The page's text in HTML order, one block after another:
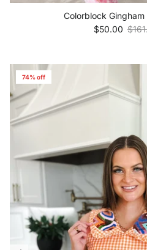
Colorblock
Sale price
$50.00
74% off